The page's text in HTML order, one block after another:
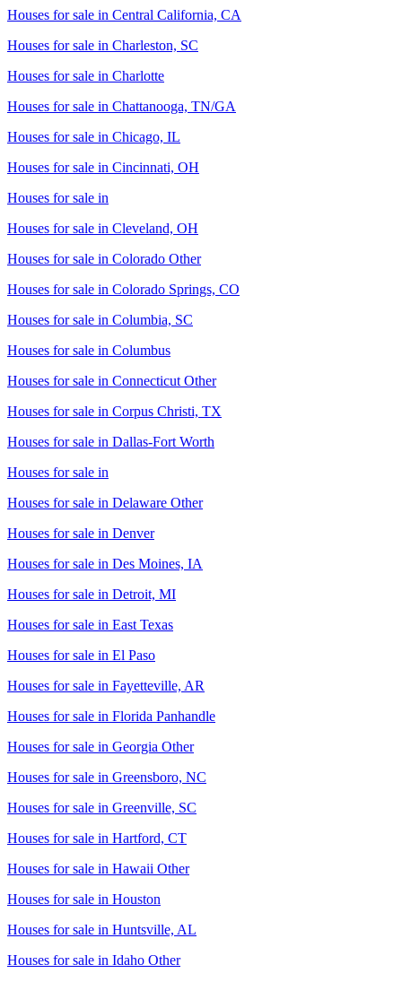
Houses for sale in Central California, CA
Houses for sale in Charleston, SC
Houses for sale in Charlotte
Houses for sale in Chattanooga, TN/GA
Houses for sale in Chicago, IL
Houses for sale in Cincinnati, OH
Houses for sale in
Houses for sale in Cleveland, OH
Houses for sale in Colorado Other
Houses for sale in Colorado Springs, CO
Houses for sale in Columbia, SC
Houses for sale in Columbus
Houses for sale in Connecticut Other
Houses for sale in Corpus Christi, TX
Houses for sale in Dallas-Fort Worth
Houses for sale in
Houses for sale in Delaware Other
Houses for sale in Denver
Houses for sale in Des Moines, IA
Houses for sale in Detroit, MI
Houses for sale in East Texas
Houses for sale in El Paso
Houses for sale in Fayetteville, AR
Houses for sale in Florida Panhandle
Houses for sale in Georgia Other
Houses for sale in Greensboro, NC
Houses for sale in Greenville, SC
Houses for sale in Hartford, CT
Houses for sale in Hawaii Other
Houses for sale in Houston
Houses for sale in Huntsville, AL
Houses for sale in Idaho Other